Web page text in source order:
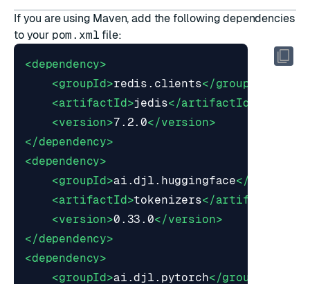
If you are using Maven, add the following dependencies
to your pom.xml file:
<dependency>
<groupId>redis.clients</groupId>
<artifactId>jedis</artifactId>
<version>7.2.0</version>
</dependency>
<dependency>
<groupId>ai.djl.huggingface</groupId>
<artifactId>tokenizers</artifactId>
<version>0.33.0</version>
</dependency>
<dependency>
<groupId>ai.djl.pytorch</groupId>